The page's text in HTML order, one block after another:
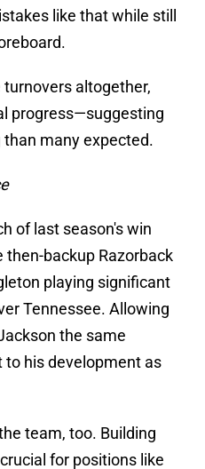
like that while still
altogether,
progress—suggesting
many expected.
of last season's win
then-backup Razorback
playing significant
Tennessee. Allowing
the same
his development as
team, too. Building
for positions like